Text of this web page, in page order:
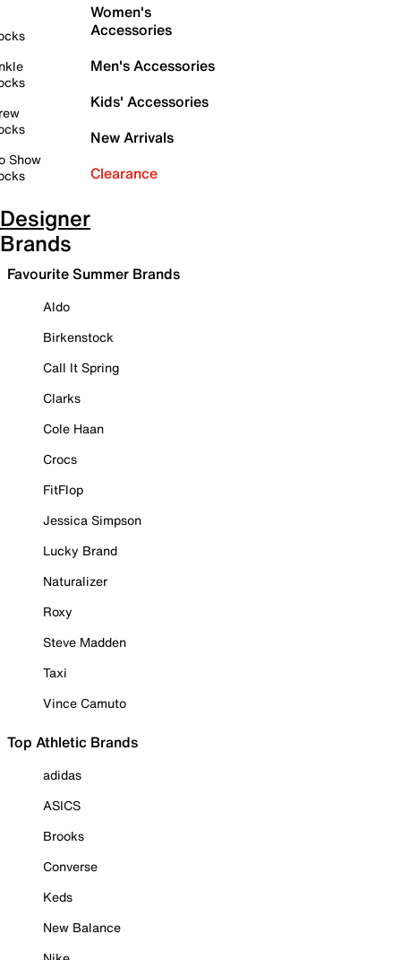
Show
Women's
Accessories
Men's Accessories
Kids' Accessories
New Arrivals
Clearance
Designer
Brands
Favourite Summer Brands
Aldo
Birkenstock
Call It Spring
Clarks
Cole Haan
Crocs
FitFlop
Jessica Simpson
Lucky Brand
Naturalizer
Roxy
Steve Madden
Taxi
Vince Camuto
Top Athletic Brands
adidas
ASICS
Brooks
Converse
Keds
New Balance